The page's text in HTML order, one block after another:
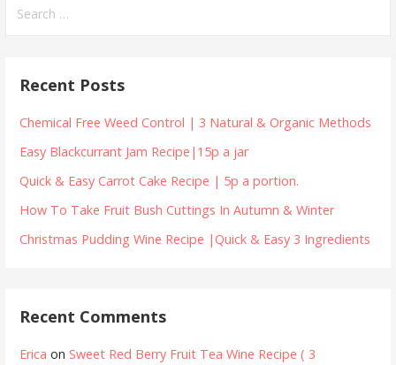
for:
Recent Posts
Chemical Free Weed Control | 3 Natural & Organic Methods
Easy Blackcurrant Jam Recipe|15p a jar
Quick & Easy Carrot Cake Recipe | 5p a portion.
How To Take Fruit Bush Cuttings In Autumn & Winter
Christmas Pudding Wine Recipe |Quick & Easy 3 Ingredients
Recent Comments
Erica on Sweet Red Berry Fruit Tea Wine Recipe ( 3